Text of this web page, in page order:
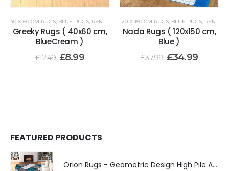
40 X 60 CM RUGS, BLUE RUGS, RENOAZUL RUGS
Greeky Rugs ( 40x60 cm,
BlueCream )
£12.49 £8.99
120 X 150 CM RUGS, BLUE RUGS, RENOAZUL RUGS
Nada Rugs ( 120x150 cm,
Blue )
£37.99 £34.99
FEATURED PRODUCTS
Orion Rugs - Geometric Design High Pile Area Rug